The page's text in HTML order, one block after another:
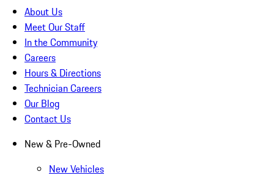
About Us
Meet Our Staff
In the Community
Careers
Hours & Directions
Technician Careers
Our Blog
Contact Us
New & Pre-Owned
New Vehicles